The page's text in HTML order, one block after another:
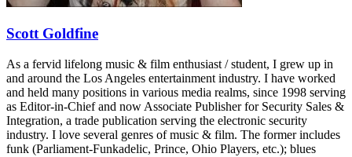
Scott Goldfine
As a fervid lifelong music & film enthusiast / student, I grew up in
and around the Los Angeles entertainment industry. I have worked
and held many positions in various media realms, since 1998 serving
as Editor-in-Chief and now Associate Publisher for Security Sales &
Integration, a trade publication serving the electronic security
industry. I love several genres of music & film. The former includes
funk (Parliament-Funkadelic, Prince, Ohio Players, etc.); blues